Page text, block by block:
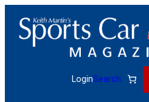
content
LoginSearch